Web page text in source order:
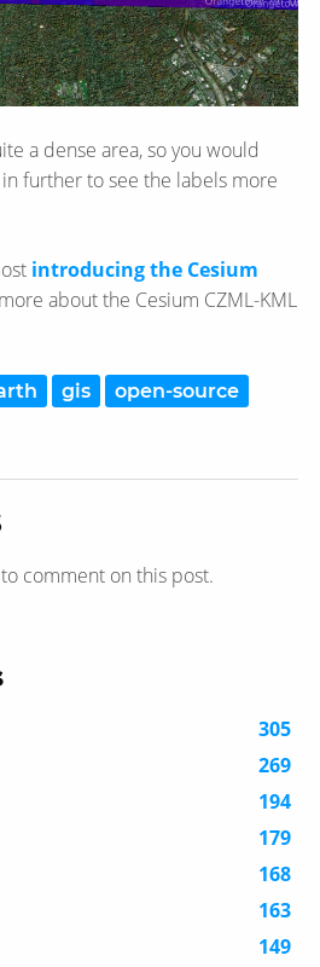
a dense area, so you would
further to see the labels more
introducing the Cesium
about the Cesium CZML-KML
gis
open-source
to comment on this post.
305
269
194
179
168
163
149